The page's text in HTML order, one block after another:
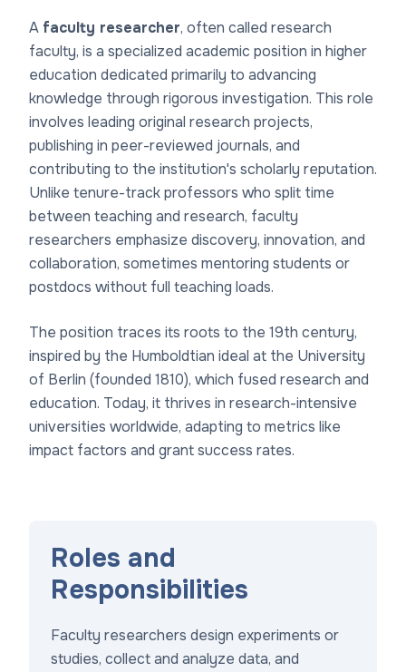
A faculty researcher, often called research
faculty, is a specialized academic position in higher
education dedicated primarily to advancing
knowledge through rigorous investigation. This role
involves leading original research projects,
publishing in peer-reviewed journals, and
contributing to the institution's scholarly reputation.
Unlike tenure-track professors who split time
between teaching and research, faculty
researchers emphasize discovery, innovation, and
collaboration, sometimes mentoring students or
postdocs without full teaching loads.
The position traces its roots to the 19th century,
inspired by the Humboldtian ideal at the University
of Berlin (founded 1810), which fused research and
education. Today, it thrives in research-intensive
universities worldwide, adapting to metrics like
impact factors and grant success rates.
Roles and
Responsibilities
Faculty researchers design experiments or
studies, collect and analyze data, and